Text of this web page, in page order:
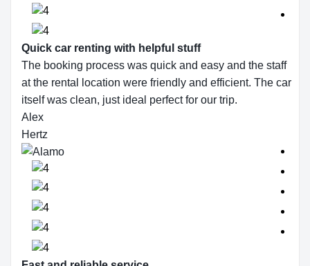
Quick car renting with helpful stuff
The booking process was quick and easy and the staff
at the rental location were friendly and efficient. The car
itself was clean, just ideal perfect for our trip.
Alex
Hertz